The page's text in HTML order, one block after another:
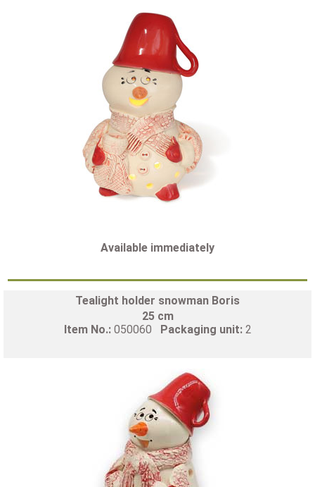
Available immediately
Tealight holder snowman Boris
25 cm
Item No.: 050060 Packaging unit: 2